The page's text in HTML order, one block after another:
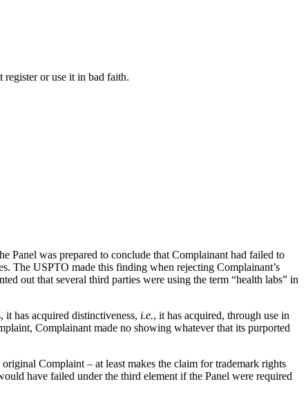
register or use it in bad faith.
Panel was prepared to conclude that Complainant had failed to
The USPTO made this finding when rejecting Complainant’s
out that several third parties were using the term “health labs” in
has acquired distinctiveness, i.e., it has acquired, through use in
Complainant made no showing whatever that its purported
Complaint – at least makes the claim for trademark rights
have failed under the third element if the Panel were required